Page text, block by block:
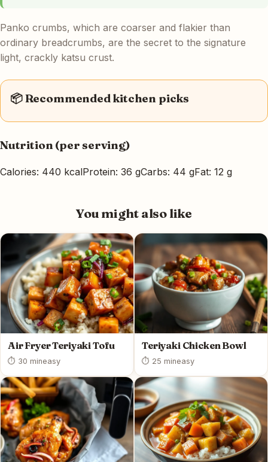
Panko crumbs, which are coarser and flakier than
ordinary breadcrumbs, are the secret to the signature
light, crackly katsu crust.
📦 Recommended kitchen picks
Nutrition (per serving)
Calories: 440 kcalProtein: 36 gCarbs: 44 gFat: 12 g
You might also like
Air Fryer Teriyaki Tofu
⏱ 30 mineasy
Teriyaki Chicken Bowl
⏱ 25 mineasy